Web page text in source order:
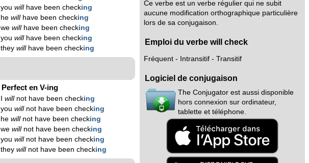
youwillhave been checking
hewillhave been checking
wewillhave been checking
youwillhave been checking
theywillhave been checking
Perfect en V-ing
Iwillnot have been checking
youwillnot have been checking
hewillnot have been checking
wewillnot have been checking
youwillnot have been checking
theywillnot have been checking
Ce verbe est un verbe régulier qui ne subit
aucune modification orthographique particulière
lors de sa conjugaison.
Emploi du verbe will check
Fréquent - Intransitif - Transitif
Logiciel de conjugaison
The Conjugator est aussi disponible
hors connexion sur ordinateur,
tablette et téléphone.